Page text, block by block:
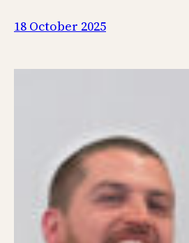
18 October 2025